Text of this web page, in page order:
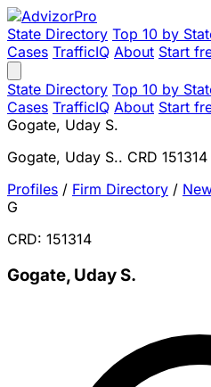
State Directory Top 10 by
Cases TrafficIQ About Start
State Directory Top 10 by
Cases TrafficIQ About Start
Gogate, Uday S.
Gogate, Uday S.. CRD 151314
Profiles / Firm Directory /
G
CRD: 151314
Gogate, Uday S.